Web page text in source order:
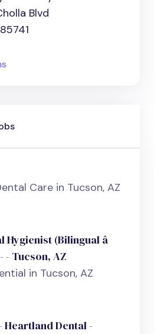
Blvd
Care in Tucson, AZ
(Bilingual â
- Tucson, AZ
in Tucson, AZ
Heartland Dental -